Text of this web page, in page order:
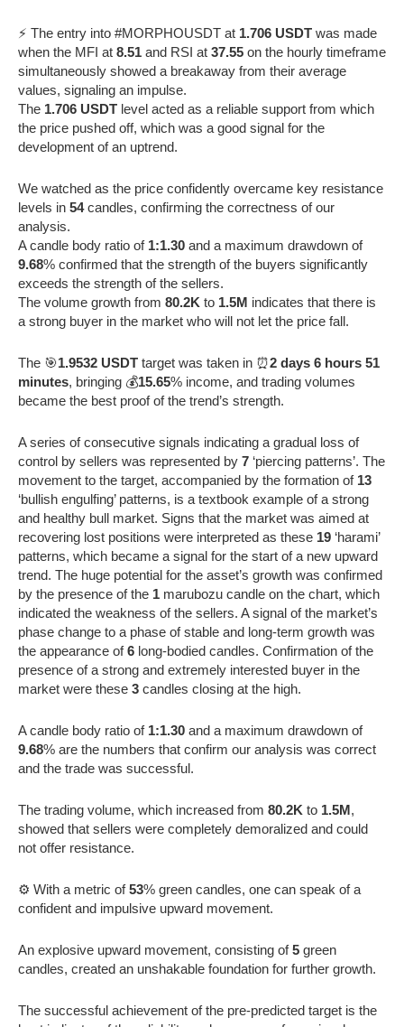
⚡️ The entry into #MORPHOUSDT at 1.706 USDT was made
when the MFI at 8.51 and RSI at 37.55 on the hourly timeframe
simultaneously showed a breakaway from their average
values, signaling an impulse.
The 1.706 USDT level acted as a reliable support from which
the price pushed off, which was a good signal for the
development of an uptrend.
We watched as the price confidently overcame key resistance
levels in 54candles, confirming the correctness of our
analysis.
A candle body ratio of 1:1.30 and a maximum drawdown of
9.68% confirmed that the strength of the buyers significantly
exceeds the strength of the sellers.
The volume growth from 80.2K to 1.5M indicates that there is
a strong buyer in the market who will not let the price fall.
The 🎯1.9532 USDT target was taken in ⏰2 days 6 hours 51
minutes, bringing 💰15.65% income, and trading volumes
became the best proof of the trend’s strength.
A series of consecutive signals indicating a gradual loss of
control by sellers was represented by 7 ‘piercing patterns’. The
movement to the target, accompanied by the formation of 13
‘bullish engulfing’ patterns, is a textbook example of a strong
and healthy bull market. Signs that the market was aimed at
recovering lost positions were interpreted as these 19 ‘harami’
patterns, which became a signal for the start of a new upward
trend. The huge potential for the asset’s growth was confirmed
by the presence of the 1 marubozu candle on the chart, which
indicated the weakness of the sellers. A signal of the market’s
phase change to a phase of stable and long-term growth was
the appearance of6 long-bodied candles. Confirmation of the
presence of a strong and extremely interested buyer in the
market were these 3 candles closing at the high.
A candle body ratio of 1:1.30 and a maximum drawdown of
9.68% are the numbers that confirm our analysis was correct
and the trade was successful.
The trading volume, which increased from 80.2K to 1.5M,
showed that sellers were completely demoralized and could
not offer resistance.
⚙️ With a metric of53% green candles, one can speak of a
confident and impulsive upward movement.
An explosive upward movement, consisting of5 green
candles, created an unshakable foundation for further growth.
The successful achievement of the pre-predicted target is the